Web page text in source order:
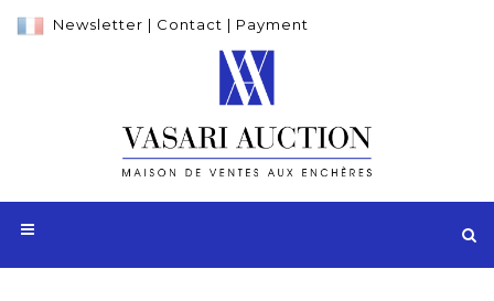
Newsletter | Contact | Payment